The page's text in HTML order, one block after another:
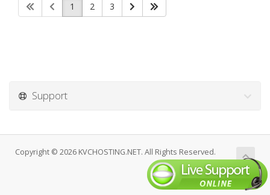
1 2 3
Support
Copyright © 2026 KVCHOSTING.NET. All Rights Reserved.